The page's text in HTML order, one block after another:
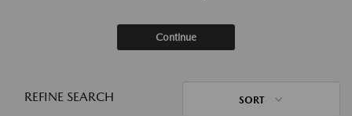
Continue
REFINE SEARCH SORT